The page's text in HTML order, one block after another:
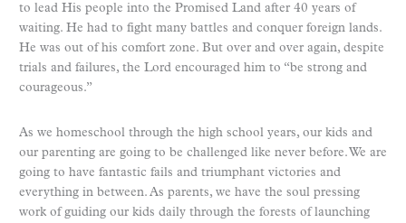
to lead His people into the Promised Land after 40 years of
waiting. He had to fight many battles and conquer foreign lands.
He was out of his comfort zone. But over and over again, despite
trials and failures, the Lord encouraged him to “be strong and
courageous.”
As we homeschool through the high school years, our kids and
our parenting are going to be challenged like never before. We are
going to have fantastic fails and triumphant victories and
everything in between. As parents, we have the soul pressing
work of guiding our kids daily through the forests of launching